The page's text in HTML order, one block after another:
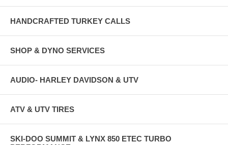
HANDCRAFTED TURKEY CALLS
SHOP & DYNO SERVICES
AUDIO- HARLEY DAVIDSON & UTV
ATV & UTV TIRES
SKI-DOO SUMMIT & LYNX 850 ETEC TURBO